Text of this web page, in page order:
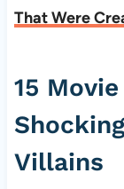
That Were
15
Villains